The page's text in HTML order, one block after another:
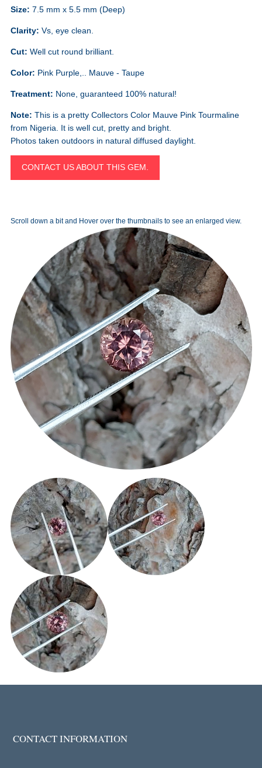
Size: 7.5 mm x 5.5 mm (Deep)
Clarity: Vs, eye clean.
Cut: Well cut round brilliant.
Color: Pink Purple,.. Mauve - Taupe
Treatment: None, guaranteed 100% natural!
Note: This is a pretty Collectors Color Mauve Pink Tourmaline
from Nigeria. It is well cut, pretty and bright.
Photos taken outdoors in natural diffused daylight.
CONTACT US ABOUT THIS GEM.
Scroll down a bit and Hover over the thumbnails to see an enlarged view.
CONTACT INFORMATION